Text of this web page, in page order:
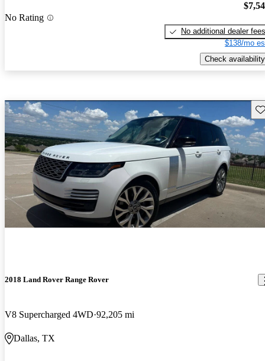
No Rating
No additional dealer fees
$138/mo
Check availability
2018 Land Rover Range Rover
V8 Supercharged 4WD 92,205 mi
Dallas, TX